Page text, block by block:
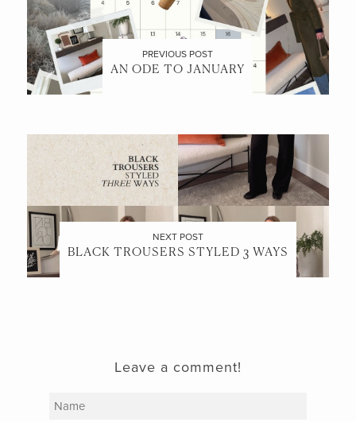
PREVIOUS POST
AN ODE TO JANUARY
NEXT POST
BLACK TROUSERS STYLED 3 WAYS
Leave a comment!